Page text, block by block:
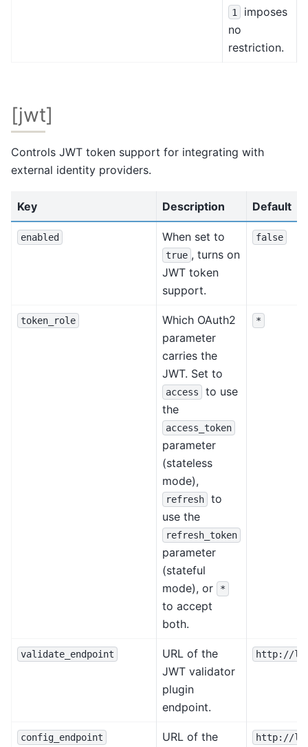
1
imposes
no
restriction.
[jwt]
Controls JWT token support for integrating with
external identity providers.
Key Description Default
enabled When set to
true , turns on
JWT token
support.
false
token_role
Which OAuth2
parameter
carries the
JWT. Set to
access
to use
the
access_token
parameter
(stateless
mode),
refresh
to
use the
refresh_token
parameter
(stateful
mode), or
*
to accept
both.
*
validate_endpoint
URL of the
JWT validator
plugin
endpoint.
http://
config_endpoint
URL of the
http://